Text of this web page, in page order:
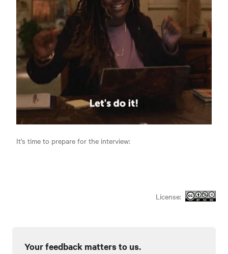
It's time to prepare for the interview:
License:
Your feedback matters to us.